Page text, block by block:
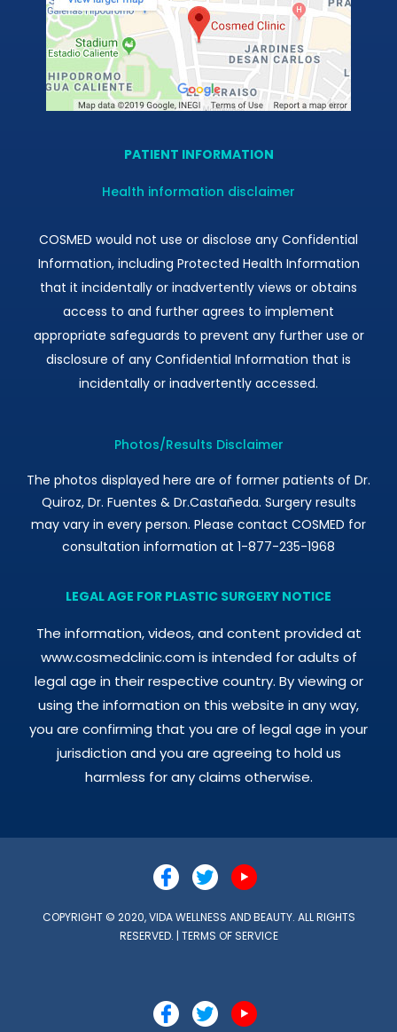
PATIENT INFORMATION
Health information disclaimer
COSMED would not use or disclose any Confidential
Information, including Protected Health Information
that it incidentally or inadvertently views or obtains
access to and further agrees to implement
appropriate safeguards to prevent any further use or
disclosure of any Confidential Information that is
incidentally or inadvertently accessed.
Photos/Results Disclaimer
The photos displayed here are of former patients of Dr.
Quiroz, Dr. Fuentes & Dr.Castañeda. Surgery results
may vary in every person. Please contact COSMED for
consultation information at 1-877-235-1968
LEGAL AGE FOR PLASTIC SURGERY NOTICE
The information, videos, and content provided at
www.cosmedclinic.com is intended for adults of
legal age in their respective country. By viewing or
using the information on this website in any way,
you are confirming that you are of legal age in your
jurisdiction and you are agreeing to hold us
harmless for any claims otherwise.
COPYRIGHT © 2020, VIDA WELLNESS AND BEAUTY. ALL RIGHTS
RESERVED. | TERMS OF SERVICE